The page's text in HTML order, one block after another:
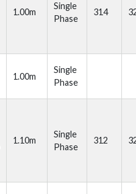
1.00m
Single
Phase
314
1.00m
Single
Phase
1.10m
Single
Phase
312